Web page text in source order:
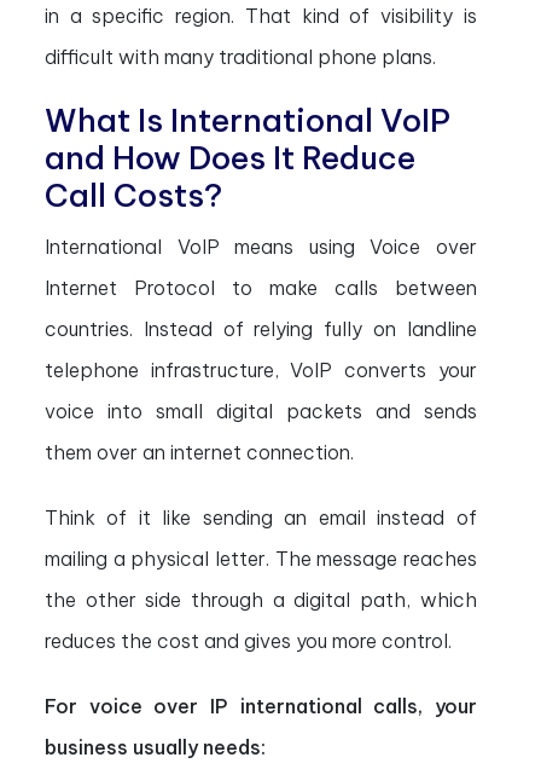
in a specific region. That kind of visibility is
difficult with many traditional phone plans.
What Is International VoIP
and How Does It Reduce
Call Costs?
International VoIP means using Voice over
Internet Protocol to make calls between
countries. Instead of relying fully on landline
telephone infrastructure, VoIP converts your
voice into small digital packets and sends
them over an internet connection.
Think of it like sending an email instead of
mailing a physical letter. The message reaches
the other side through a digital path, which
reduces the cost and gives you more control.
For voice over IP international calls, your
business usually needs: